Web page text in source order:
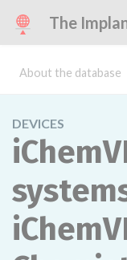
The
About the database
DEVICES